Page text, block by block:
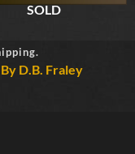
SOLD
D.B. Fraley